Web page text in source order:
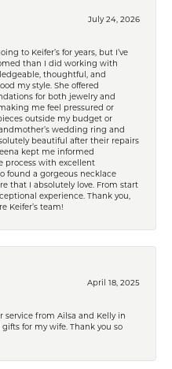
July 24, 2026
to Keifer’s for years, but I’ve
than I did working with
thoughtful, and
my style. She offered
for both jewelry and
me feel pressured or
outside my budget or
wedding ring and
beautiful after their repairs
kept me informed
process with excellent
found a gorgeous necklace
that I absolutely love. From start
experience. Thank you,
Keifer’s team!
April 18, 2025
service from Ailsa and Kelly in
for my wife. Thank you so